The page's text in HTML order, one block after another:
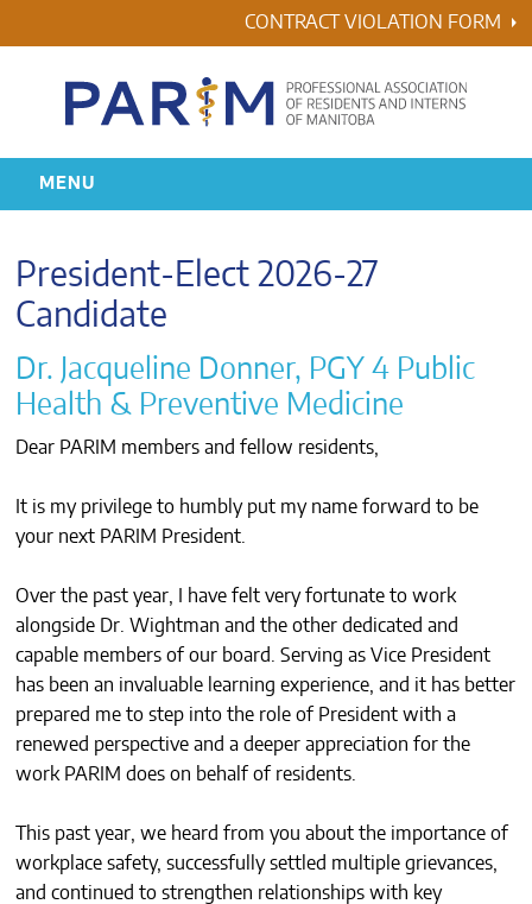
to
CONTRACT VIOLATION FORM
MENU
RESIDENCY
HEALTH & WELLNESS
ABOUT US
President-Elect 2026-27
Candidate
Dr. Jacqueline Donner, PGY 4 Public
Health & Preventive Medicine
Dear PARIM members and fellow residents,
It is my privilege to humbly put my name forward to be
your next PARIM President.
Over the past year, I have felt very fortunate to work
alongside Dr. Wightman and the other dedicated and
capable members of our board. Serving as Vice President
has been an invaluable learning experience, and it has better
prepared me to step into the role of President with a
renewed perspective and a deeper appreciation for the
work PARIM does on behalf of residents.
This past year, we heard from you about the importance of
workplace safety, successfully settled multiple grievances,
and continued to strengthen relationships with key